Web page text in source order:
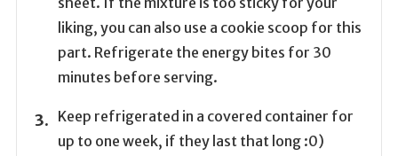
liking, you can also use a cookie scoop for this
part. Refrigerate the energy bites for 30
minutes before serving.
Keep refrigerated in a covered container for
up to one week, if they last that long :0)